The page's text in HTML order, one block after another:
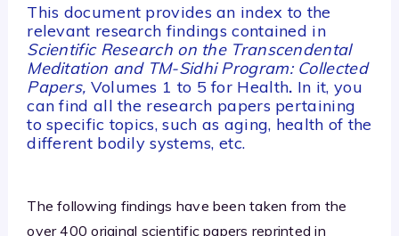
This document provides an index to the
relevant research findings contained in
Scientific Research on the Transcendental
Meditation and TM-Sidhi Program: Collected
Papers, Volumes 1 to 5 for Health. In it, you
can find all the research papers pertaining
to specific topics, such as aging, health of the
different bodily systems, etc.
The following findings have been taken from the
over 400 original scientific papers reprinted in